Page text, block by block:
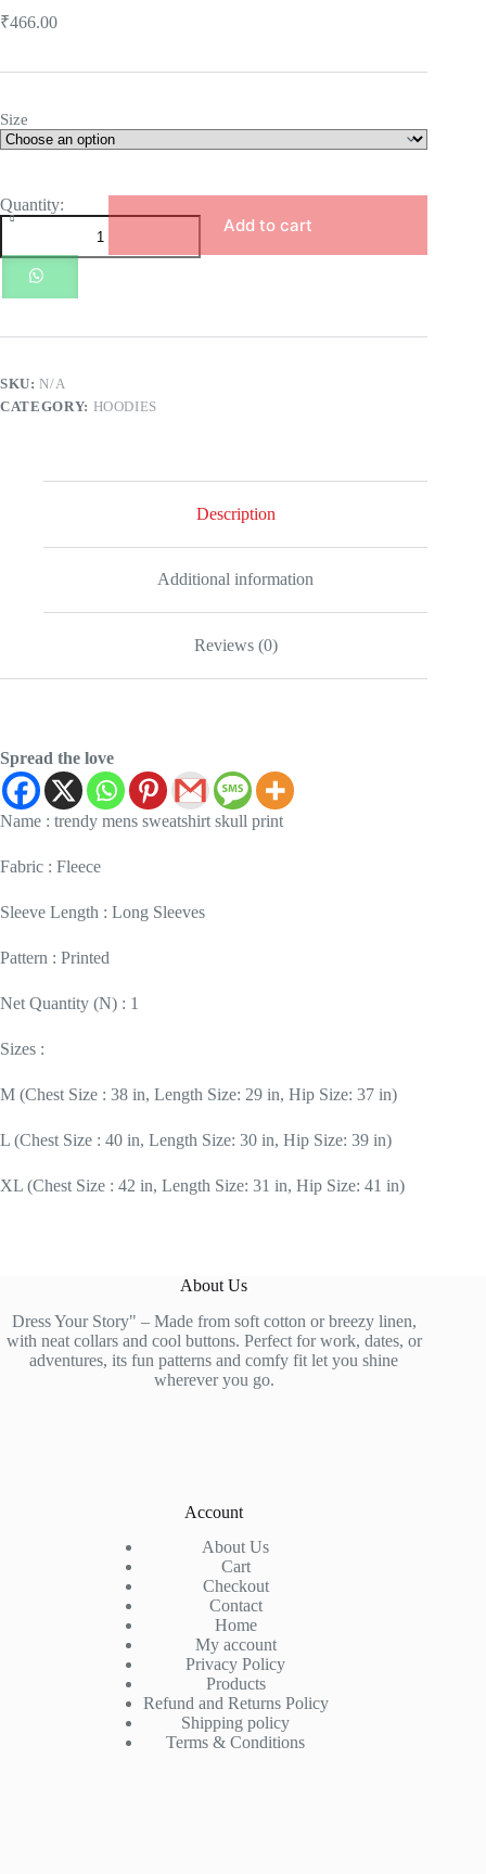
₹466.00
Size
mens
sweatshirt
skull
quantity
Add to cart
SKU:N/A
CATEGORY: HOODIES
Description
Additional information
Reviews (0)
Spread the love
Name : trendy mens sweatshirt skull print
Fabric : Fleece
Sleeve Length : Long Sleeves
Pattern : Printed
Net Quantity (N) : 1
Sizes :
M (Chest Size : 38 in, Length Size: 29 in, Hip Size: 37 in)
L (Chest Size : 40 in, Length Size: 30 in, Hip Size: 39 in)
XL (Chest Size : 42 in, Length Size: 31 in, Hip Size: 41 in)
About Us
Dress Your Story" – Made from soft cotton or breezy linen,
with neat collars and cool buttons. Perfect for work, dates, or
adventures, its fun patterns and comfy fit let you shine
wherever you go.
Account
About Us
Cart
Checkout
Contact
Home
My account
Privacy Policy
Products
Refund and Returns Policy
Shipping policy
Terms & Conditions